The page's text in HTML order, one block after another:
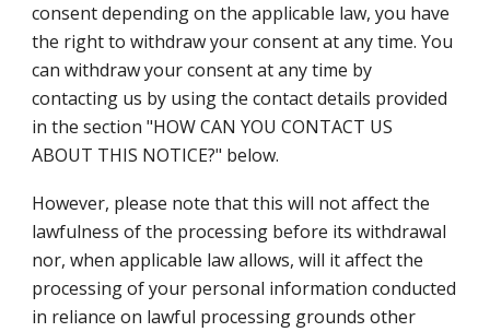
consent depending on the applicable law, you have
the right to withdraw your consent at any time. You
can withdraw your consent at any time by
contacting us by using the contact details provided
in the section "HOW CAN YOU CONTACT US
ABOUT THIS NOTICE?" below.
However, please note that this will not affect the
lawfulness of the processing before its withdrawal
nor, when applicable law allows, will it affect the
processing of your personal information conducted
in reliance on lawful processing grounds other